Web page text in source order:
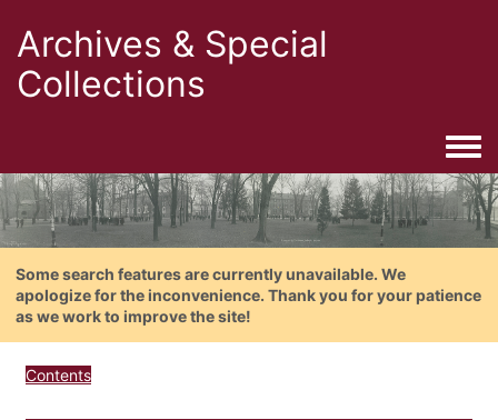
Archives & Special
Collections
Some search features are currently unavailable. We
apologize for the inconvenience. Thank you for your patience
as we work to improve the site!
Contents